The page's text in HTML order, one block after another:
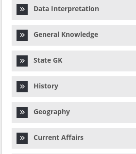
Data Interpretation
General Knowledge
State GK
History
Geography
Current Affairs